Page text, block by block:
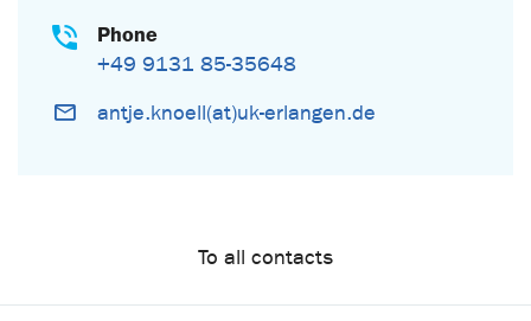
Phone
+49 9131 85-35648
antje.knoell(at)uk-erlangen.de
To all contacts